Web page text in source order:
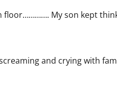
My son kept
and crying with